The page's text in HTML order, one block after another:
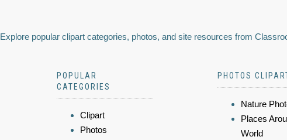
Explore popular clipart categories, photos, and site resources from
POPULAR
CATEGORIES
Clipart
Photos
PHOTOS
Nature
Places
World